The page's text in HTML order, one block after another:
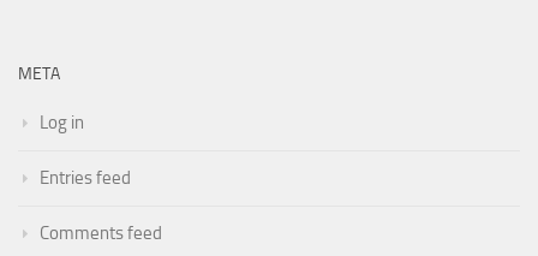
META
Log in
Entries feed
Comments feed